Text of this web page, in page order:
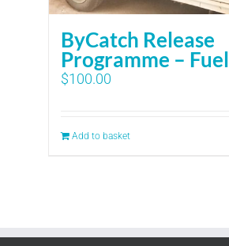
ByCatch Release
Programme – Fuel
$100.00
Add to basket